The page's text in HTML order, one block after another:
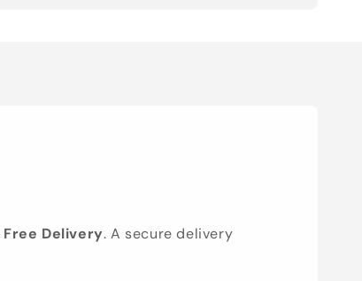
Free Delivery. A secure delivery